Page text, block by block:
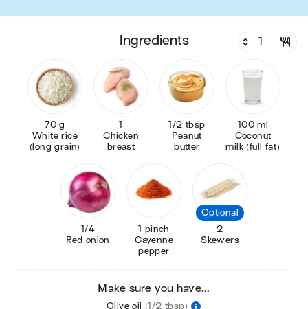
ingredients
70 g
White rice
(long grain)
1
Chicken
breast
1/2 tbsp
Peanut
butter
100 ml
Coconut
milk (full fat)
1/4
Red onion
1 pinch
Cayenne
pepper
Optional
2
Skewers
Make sure you have...
Olive oil (1/2 tbsp)